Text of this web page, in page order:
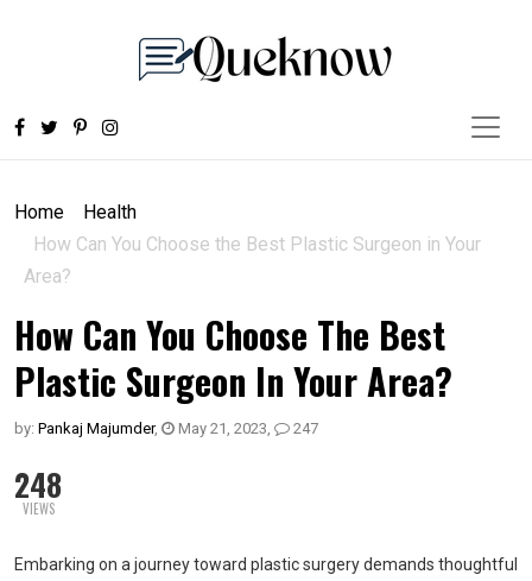
Home
Health
How Can You Choose the Best Plastic Surgeon in Your
Area?
How Can You Choose The Best
Plastic Surgeon In Your Area?
by: Pankaj Majumder, May 21, 2023, 247
248
VIEWS
Embarking on a journey toward plastic surgery demands thoughtful